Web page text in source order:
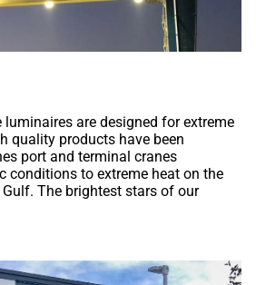
luminaires are designed for extreme
quality products have been
port and terminal cranes
conditions to extreme heat on the
The brightest stars of our